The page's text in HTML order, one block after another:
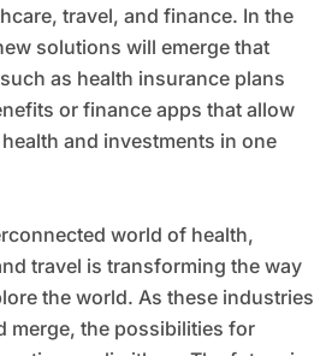
travel, and finance. In the
solutions will emerge that
as health insurance plans
or finance apps that allow
and investments in one
world of health,
travel is transforming the way
the world. As these industries
merge, the possibilities for